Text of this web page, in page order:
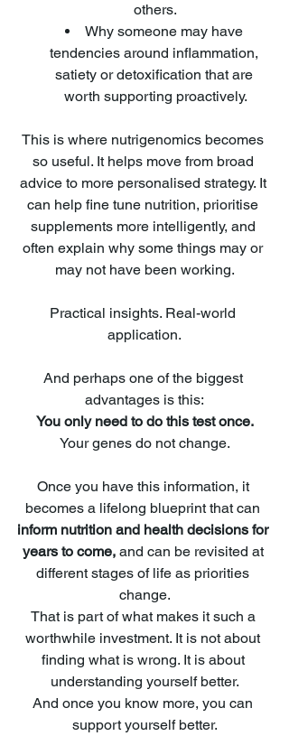
others.
Why someone may have
tendencies around inflammation,
satiety or detoxification that are
worth supporting proactively.
This is where nutrigenomics becomes
so useful. It helps move from broad
advice to more personalised strategy. It
can help fine tune nutrition, prioritise
supplements more intelligently, and
often explain why some things may or
may not have been working.
Practical insights. Real-world
application.
And perhaps one of the biggest
advantages is this:
You only need to do this test once.
Your genes do not change.
Once you have this information, it
becomes a lifelong blueprint that can
inform nutrition and health decisions for
years to come, and can be revisited at
different stages of life as priorities
change.
That is part of what makes it such a
worthwhile investment. It is not about
finding what is wrong. It is about
understanding yourself better.
And once you know more, you can
support yourself better.